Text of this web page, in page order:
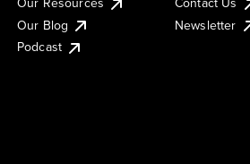
Our Blog
Podcast
Newsletter